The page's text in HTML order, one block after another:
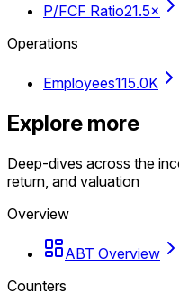
P/FCF Ratio21.5×
Operations
Employees115.0K
Explore more
Deep-dives across the
return, and valuation
Overview
ABT Overview
Counters